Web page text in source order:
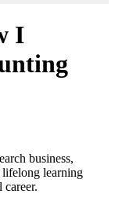
I
business,
lifelong learning